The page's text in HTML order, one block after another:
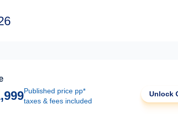
Published price pp*
taxes & fees included
Unlock